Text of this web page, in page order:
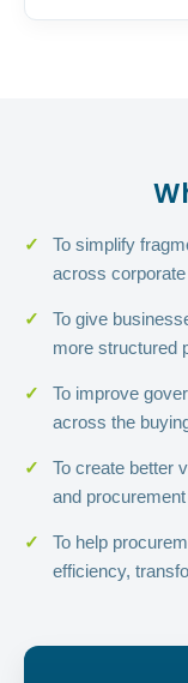
To simplify
across
To give
more structured
To improve
across the
To create better
and
To help
efficiency,